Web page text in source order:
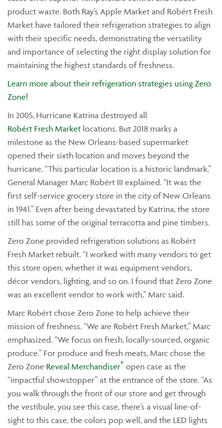
product waste. Both Ray’s Apple Market and Robért Fresh
Market have tailored their refrigeration strategies to align
with their specific needs, demonstrating the versatility
and importance of selecting the right display solution for
maintaining the highest standards of freshness.
Learn more about their refrigeration strategies using Zero
Zone!
In 2005, Hurricane Katrina destroyed all
Robért Fresh Market locations. But 2018 marks a
milestone as the New Orleans-based supermarket
opened their sixth location and moves beyond the
hurricane. “This particular location is a historic landmark,”
General Manager Marc Robért III explained. “It was the
first self-service grocery store in the city of New Orleans
in 1941.” Even after being devastated by Katrina, the store
still has some of the original terracotta and pine timbers.
Zero Zone provided refrigeration solutions as Robért
Fresh Market rebuilt. “I worked with many vendors to get
this store open, whether it was equipment vendors,
décor vendors, lighting, and so on. I found that Zero Zone
was an excellent vendor to work with,” Marc said.
Marc Robért chose Zero Zone to help achieve their
mission of freshness. “We are Robért Fresh Market,” Marc
emphasized. “We focus on fresh, locally-sourced, organic
produce.” For produce and fresh meats, Marc chose the
Zero Zone Reveal Merchandiser® open case as the
“impactful showstopper” at the entrance of the store. “As
you walk through the front of our store and get through
the vestibule, you see this case, there’s a visual line-of-
sight to this case, the colors pop well, and the LED lights